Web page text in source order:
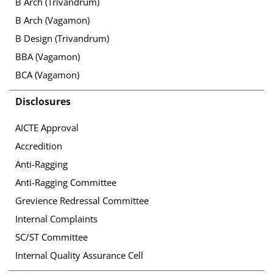
B Arch (Vagamon)
B Design (Trivandrum)
BBA (Vagamon)
BCA (Vagamon)
Disclosures
AICTE Approval
Accredition
Anti-Ragging
Anti-Ragging Committee
Grevience Redressal Committee
Internal Complaints
SC/ST Committee
Internal Quality Assurance Cell